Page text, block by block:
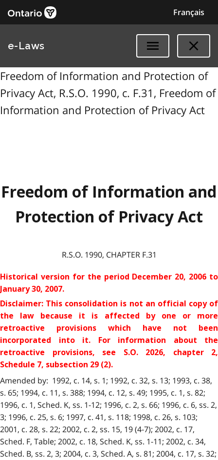
Français
e-Laws
Freedom of Information and Protection of
Privacy Act, R.S.O. 1990, c. F.31, Freedom of
Information and Protection of Privacy Act
Freedom of Information and
Protection of Privacy Act
R.S.O. 1990, CHAPTER F.31
Historical version for the period December 20, 2006 to
January 30, 2007.
Disclaimer: This consolidation is not an official copy of
the law because it is affected by one or more
retroactive provisions which have not been
incorporated into it. For information about the
retroactive provisions, see S.O. 2026, chapter 2,
Schedule 7, subsection 29 (2).
Amended by: 1992, c. 14, s. 1; 1992, c. 32, s. 13; 1993, c. 38,
s. 65; 1994, c. 11, s. 388; 1994, c. 12, s. 49; 1995, c. 1, s. 82;
1996, c. 1, Sched. K, ss. 1-12; 1996, c. 2, s. 66; 1996, c. 6, ss. 2,
3; 1996, c. 25, s. 6; 1997, c. 41, s. 118; 1998, c. 26, s. 103;
2001, c. 28, s. 22; 2002, c. 2, ss. 15, 19 (4-7); 2002, c. 17,
Sched. F, Table; 2002, c. 18, Sched. K, ss. 1-11; 2002, c. 34,
Sched. B, ss. 2, 3; 2004, c. 3, Sched. A, s. 81; 2004, c. 17, s. 32;